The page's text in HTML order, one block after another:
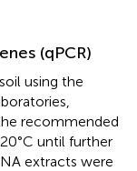
(qPCR)
using the
recommended
until further
extracts were